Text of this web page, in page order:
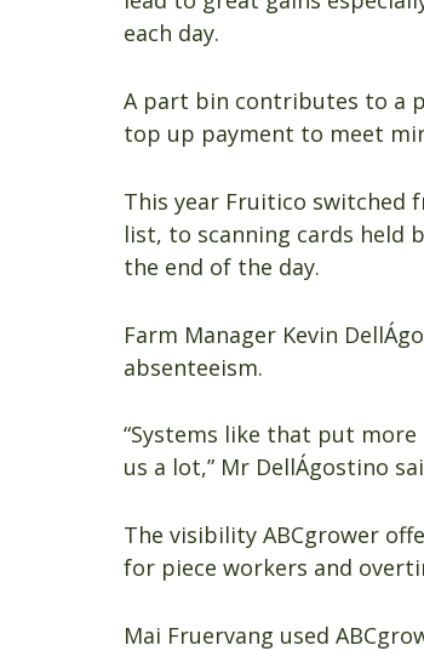
each day.
A part bin contributes to a
top up payment to meet
This year Fruitico switched
list, to scanning cards held
the end of the day.
Farm Manager Kevin
absenteeism.
“Systems like that put
us a lot,” Mr DellÁgostino
The visibility ABCgrower
for piece workers and
Mai Fruervang used